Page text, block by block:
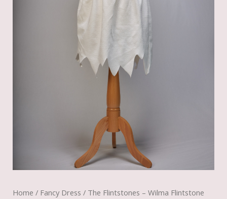
Home / Fancy Dress / The Flintstones – Wilma Flintstone